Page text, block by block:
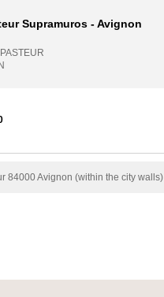
Supramuros - Avignon
84000 Avignon (within the city walls)